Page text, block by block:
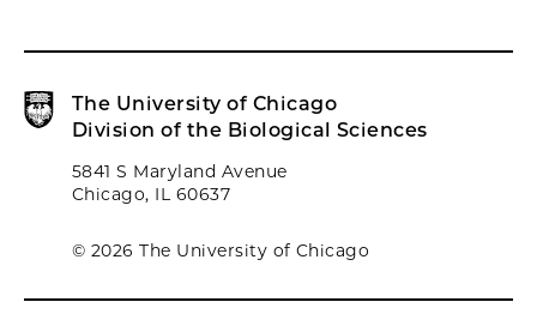
The University of Chicago
Division of the Biological Sciences
5841 S Maryland Avenue
Chicago, IL 60637
© 2026 The University of Chicago